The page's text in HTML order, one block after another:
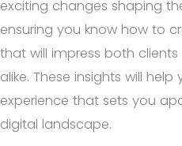
exciting changes shaping
ensuring you know how to
that will impress both
alike. These insights will
experience that sets you
digital landscape.